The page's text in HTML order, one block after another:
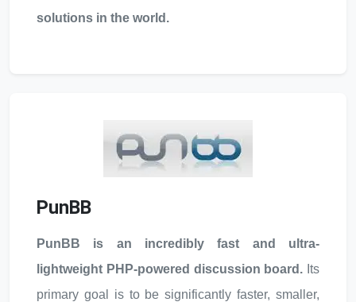
solutions in the world.
PunBB
PunBB is an incredibly fast and ultra-
lightweight PHP-powered discussion board. Its
primary goal is to be significantly faster, smaller,